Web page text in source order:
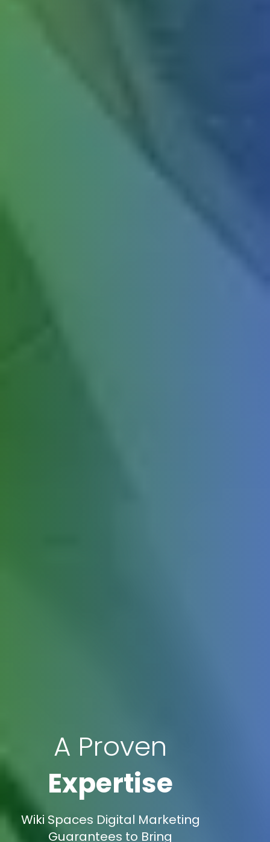
A Proven
Expertise
Wiki Spaces Digital Marketing
Guarantees to Bring